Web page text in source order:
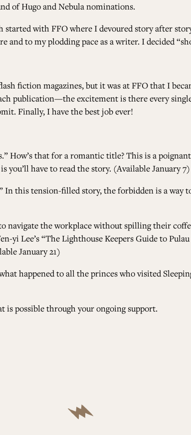
of Hugo and Nebula nominations.
with FFO where I devoured story after
to my plodding pace as a writer. I decided
fiction magazines, but it was at FFO that I
publication—the excitement is there every
Finally, I have the best job ever!
How’s that for a romantic title? This is a
have to read the story. (Available January 7)
In this tension-filled story, the forbidden is a way
navigate the workplace without spilling their
yi Lee’s “The Lighthouse Keepers Guide to
January 21)
happened to all the princes who visited
is possible through your ongoing support.